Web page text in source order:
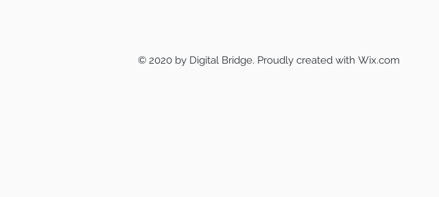
© 2020 by Digital Bridge. Proudly created with Wix.com